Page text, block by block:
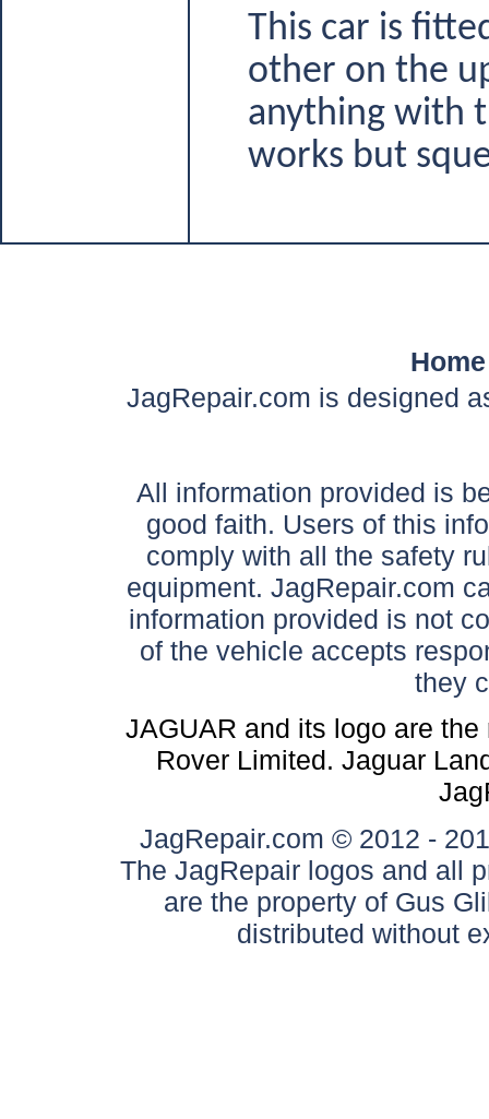
This car is
other on the
anything with
works but
Home
JagRepair.com is designed
All information provided is
good faith. Users of this
comply with all the safety
equipment. JagRepair.com
information provided is not
of the vehicle accepts
they
JAGUAR and its logo are
Rover Limited. Jaguar
JagRepair.com © 2012 -
The JagRepair logos and all
are the property of Gus
distributed without